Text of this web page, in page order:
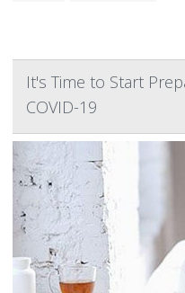
It's Time to Start
COVID-19